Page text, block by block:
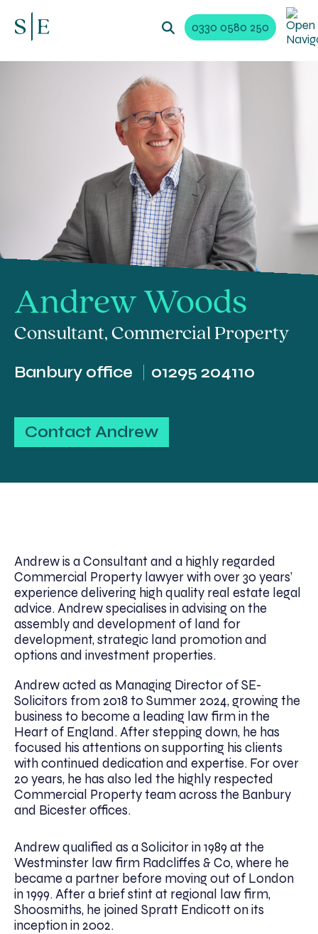
0330 0580 250
Andrew Woods
Consultant, Commercial Property
Banbury office 01295 204110
Contact Andrew
Andrew is a Consultant and a highly regarded
Commercial Property lawyer with over 30 years’
experience delivering high quality real estate legal
advice. Andrew specialises in advising on the
assembly and development of land for
development, strategic land promotion and
options and investment properties.
Andrew acted as Managing Director of SE-
Solicitors from 2018 to Summer 2024, growing the
business to become a leading law firm in the
Heart of England. After stepping down, he has
focused his attentions on supporting his clients
with continued dedication and expertise. For over
20 years, he has also led the highly respected
Commercial Property team across the Banbury
and Bicester offices.
Andrew qualified as a Solicitor in 1989 at the
Westminster law firm Radcliffes & Co, where he
became a partner before moving out of London
in 1999. After a brief stint at regional law firm,
Shoosmiths, he joined Spratt Endicott on its
inception in 2002.